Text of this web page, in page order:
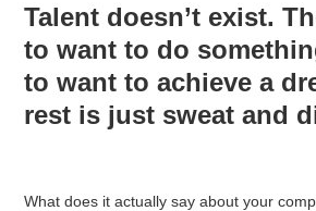
Talent doesn’t exist.
to want to do
to want to achieve a
rest is just sweat and
What does it actually say about your